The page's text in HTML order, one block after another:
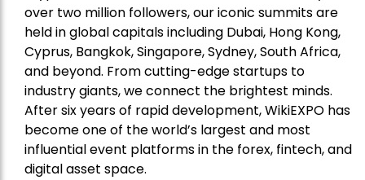
over two million followers, our iconic summits are
held in global capitals including Dubai, Hong Kong,
Cyprus, Bangkok, Singapore, Sydney, South Africa,
and beyond. From cutting-edge startups to
industry giants, we connect the brightest minds.
After six years of rapid development, WikiEXPO has
become one of the world’s largest and most
influential event platforms in the forex, fintech, and
digital asset space.